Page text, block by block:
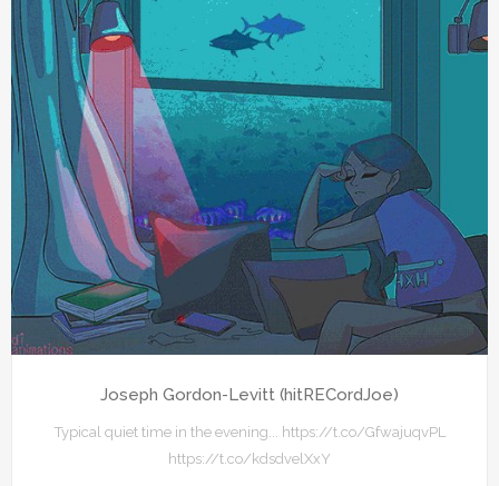
Joseph Gordon-Levitt (hitRECordJoe)
Typical quiet time in the evening... https://t.co/GfwajuqvPL
https://t.co/kdsdvelXxY